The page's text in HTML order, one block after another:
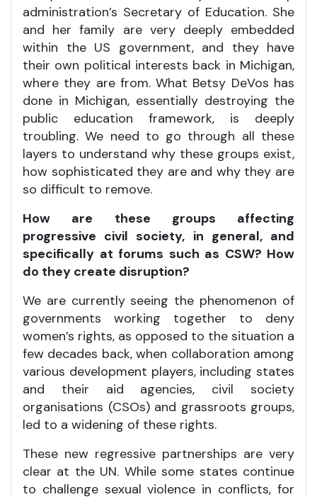
administration’s Secretary of Education. She
and her family are very deeply embedded
within the US government, and they have
their own political interests back in Michigan,
where they are from. What Betsy DeVos has
done in Michigan, essentially destroying the
public education framework, is deeply
troubling. We need to go through all these
layers to understand why these groups exist,
how sophisticated they are and why they are
so difficult to remove.
How are these groups affecting
progressive civil society, in general, and
specifically at forums such as CSW? How
do they create disruption?
We are currently seeing the phenomenon of
governments working together to deny
women’s rights, as opposed to the situation a
few decades back, when collaboration among
various development players, including states
and their aid agencies, civil society
organisations (CSOs) and grassroots groups,
led to a widening of these rights.
These new regressive partnerships are very
clear at the UN. While some states continue
to challenge sexual violence in conflicts, for